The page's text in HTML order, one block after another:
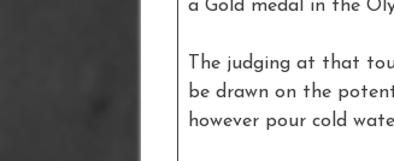
a Gold medal in the
The judging at that
be drawn on the
however pour cold